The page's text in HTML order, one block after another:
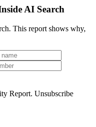
AI Search
This report shows why,
Report. Unsubscribe